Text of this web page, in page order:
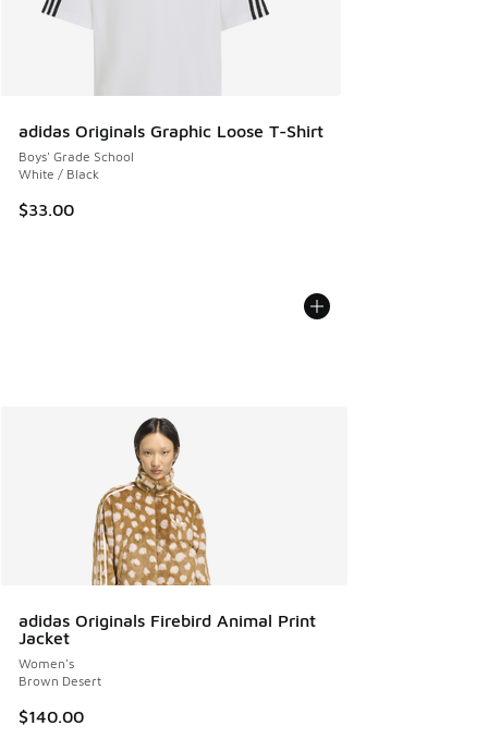
adidas Originals Graphic Loose T-Shirt
Boys' Grade School
White / Black
$33.00
adidas Originals Firebird Animal Print
Jacket
Women's
Brown Desert
$140.00